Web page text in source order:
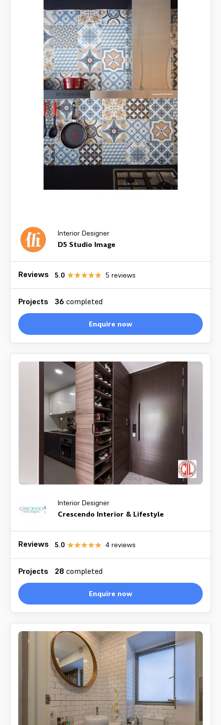
Interior Designer
D5 Studio Image
Reviews 5.0 5 reviews
Projects 36 completed
Enquire now
Interior Designer
Crescendo Interior & Lifestyle
Reviews 5.0 4 reviews
Projects 28 completed
Enquire now